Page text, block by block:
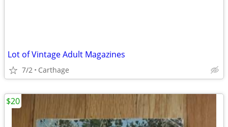
Lot of Vintage Adult Magazines
7/2 Carthage
$20